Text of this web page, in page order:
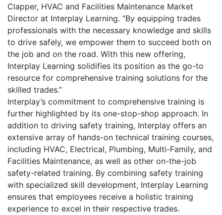
Clapper, HVAC and Facilities Maintenance Market
Director at Interplay Learning. “By equipping trades
professionals with the necessary knowledge and skills
to drive safely, we empower them to succeed both on
the job and on the road. With this new offering,
Interplay Learning solidifies its position as the go-to
resource for comprehensive training solutions for the
skilled trades.”
Interplay’s commitment to comprehensive training is
further highlighted by its one-stop-shop approach. In
addition to driving safety training, Interplay offers an
extensive array of hands-on technical training courses,
including HVAC, Electrical, Plumbing, Multi-Family, and
Facilities Maintenance, as well as other on-the-job
safety-related training. By combining safety training
with specialized skill development, Interplay Learning
ensures that employees receive a holistic training
experience to excel in their respective trades.